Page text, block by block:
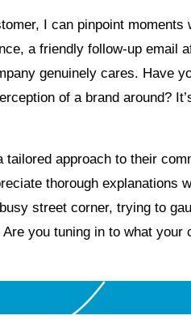
I can pinpoint moments
a friendly follow-up email
genuinely cares. Have
of a brand around?
approach to their
thorough explanations
street corner, trying to
you tuning in to what your